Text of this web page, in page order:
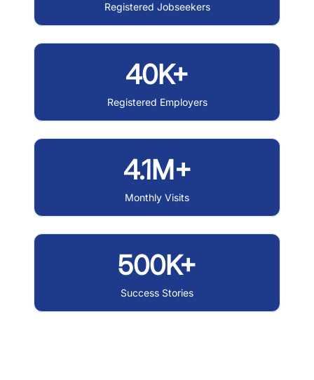
Registered Jobseekers
40K+
Registered Employers
4.1M+
Monthly Visits
500K+
Success Stories